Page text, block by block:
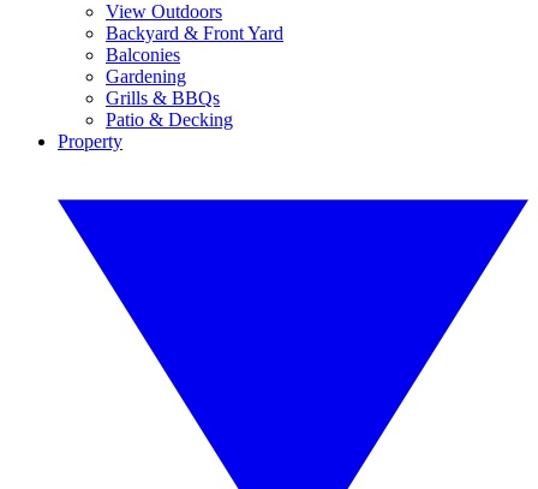
View Outdoors
Backyard & Front Yard
Balconies
Gardening
Grills & BBQs
Patio & Decking
Property